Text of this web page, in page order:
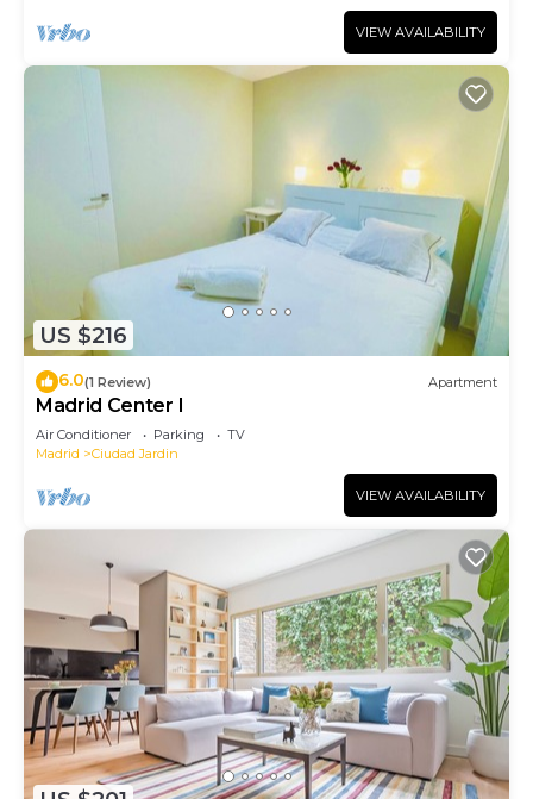
VIEW AVAILABILITY
US $216
6.0(1 Review) Apartment
Madrid Center I
Air Conditioner Parking
TV
Madrid
Ciudad Jardin
VIEW AVAILABILITY